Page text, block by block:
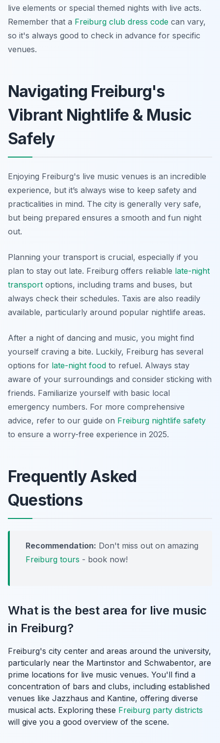
live elements or special themed nights with live acts.
Remember that a Freiburg club dress code can vary,
so it's always good to check in advance for specific
venues.
Navigating Freiburg's
Vibrant Nightlife & Music
Safely
Enjoying Freiburg's live music venues is an incredible
experience, but it’s always wise to keep safety and
practicalities in mind. The city is generally very safe,
but being prepared ensures a smooth and fun night
out.
Planning your transport is crucial, especially if you
plan to stay out late. Freiburg offers reliable late-night
transport options, including trams and buses, but
always check their schedules. Taxis are also readily
available, particularly around popular nightlife areas.
After a night of dancing and music, you might find
yourself craving a bite. Luckily, Freiburg has several
options for late-night food to refuel. Always stay
aware of your surroundings and consider sticking with
friends. Familiarize yourself with basic local
emergency numbers. For more comprehensive
advice, refer to our guide on Freiburg nightlife safety
to ensure a worry-free experience in 2025.
Frequently Asked
Questions
Recommendation: Don't miss out on amazing
Freiburg tours - book now!
What is the best area for live music
in Freiburg?
Freiburg's city center and areas around the university,
particularly near the Martinstor and Schwabentor, are
prime locations for live music venues. You'll find a
concentration of bars and clubs, including established
venues like Jazzhaus and Kantine, offering diverse
musical acts. Exploring these Freiburg party districts
will give you a good overview of the scene.